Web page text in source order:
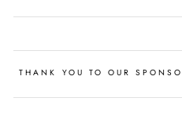
THANK YOU TO OUR